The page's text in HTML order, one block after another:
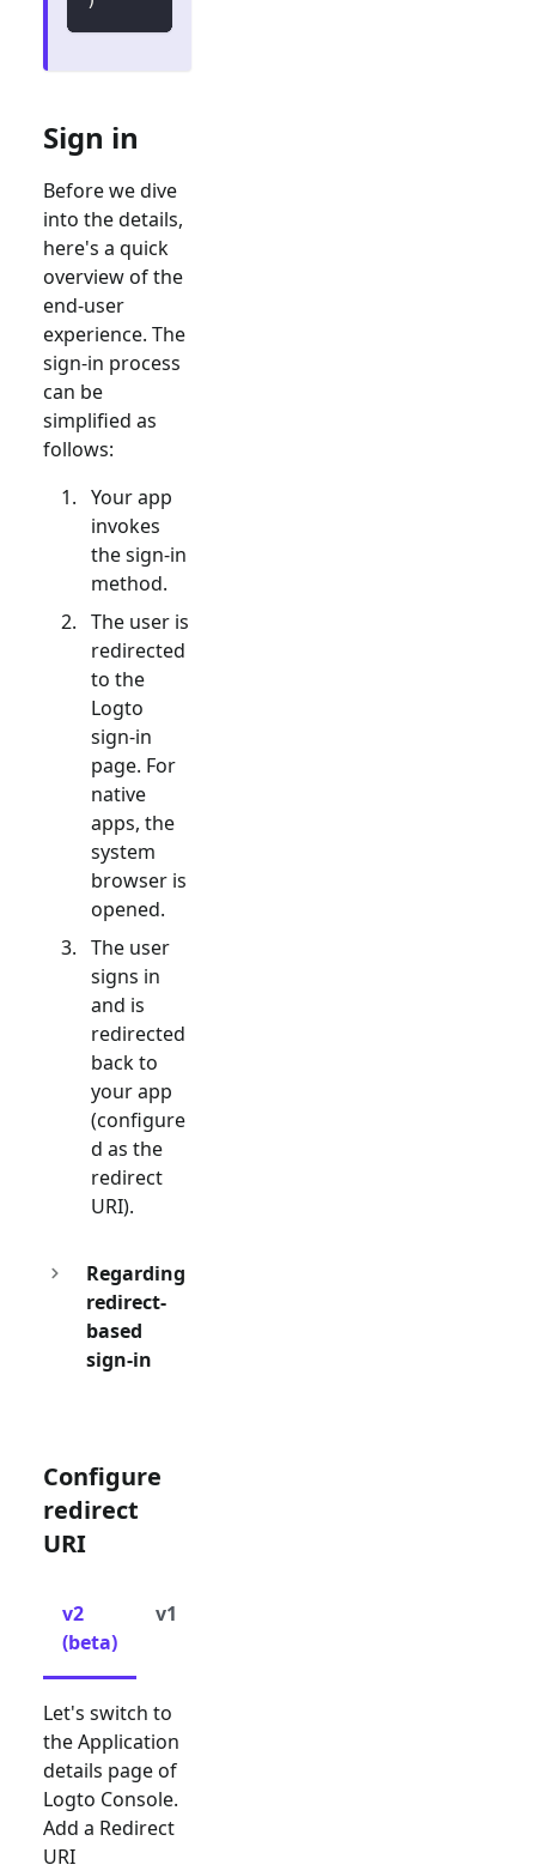
Sign in
Before we dive
into the details,
here's a quick
overview of the
end-user
experience. The
sign-in process
can be
simplified as
follows:
Your app
invokes
the sign-in
method.
The user is
redirected
to the
Logto
sign-in
page. For
native
apps, the
system
browser is
opened.
The user
signs in
and is
redirected
back to
your app
(configure
d as the
redirect
URI).
Regarding
redirect-
based
sign-in
Configure
redirect
URI
v2
(beta)
v1
Let's switch to
the Application
details page of
Logto Console.
Add a Redirect
URI